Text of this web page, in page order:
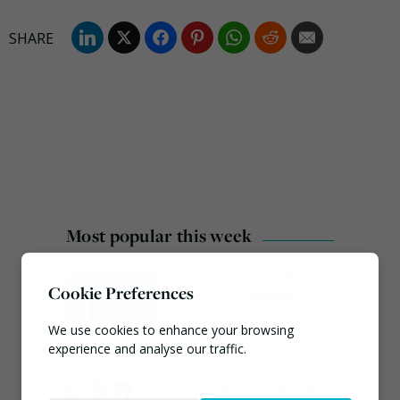
Most popular this week
issues PPWR guidance
date
August 4, 2026
Cookie Preferences
We use cookies to enhance your browsing
experience and analyse our traffic.